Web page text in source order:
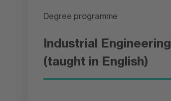
Degree programme
Industrial Engineering
(taught in English)